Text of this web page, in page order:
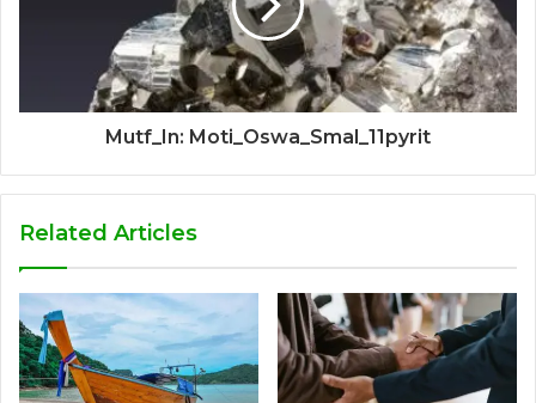
Mutf_In: Moti_Oswa_Smal_11pyrit
Related Articles